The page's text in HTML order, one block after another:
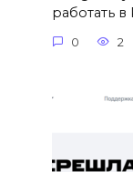
работать в
0 2